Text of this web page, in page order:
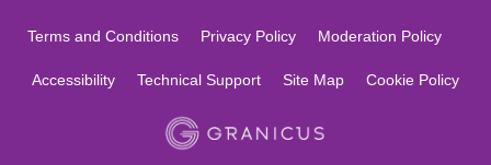
Terms and Conditions Privacy Policy Moderation Policy
Accessibility Technical Support Site Map Cookie Policy